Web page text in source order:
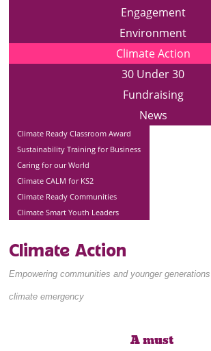
Engagement
Environment
Climate Action
30 Under 30
Fundraising
News
Climate Ready Classroom Award
Sustainability Training for Business
Caring for our World
Climate CALM for KS2
Climate Ready Communities
Climate Smart Youth Leaders
Climate Action
Empowering communities and younger
climate emergency
A must